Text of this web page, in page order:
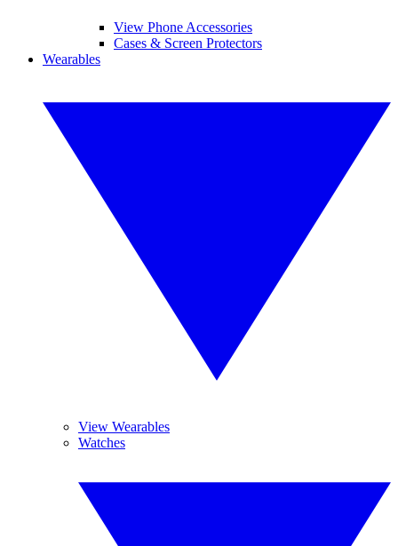
View Phone Accessories
Cases & Screen Protectors
Wearables
View Wearables
Watches